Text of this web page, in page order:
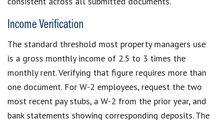
Income Verification
The standard threshold most property managers use
is a gross monthly income of 2.5 to 3 times the
monthly rent. Verifying that figure requires more than
one document. For W-2 employees, request the two
most recent pay stubs, a W-2 from the prior year, and
bank statements showing corresponding deposits. The